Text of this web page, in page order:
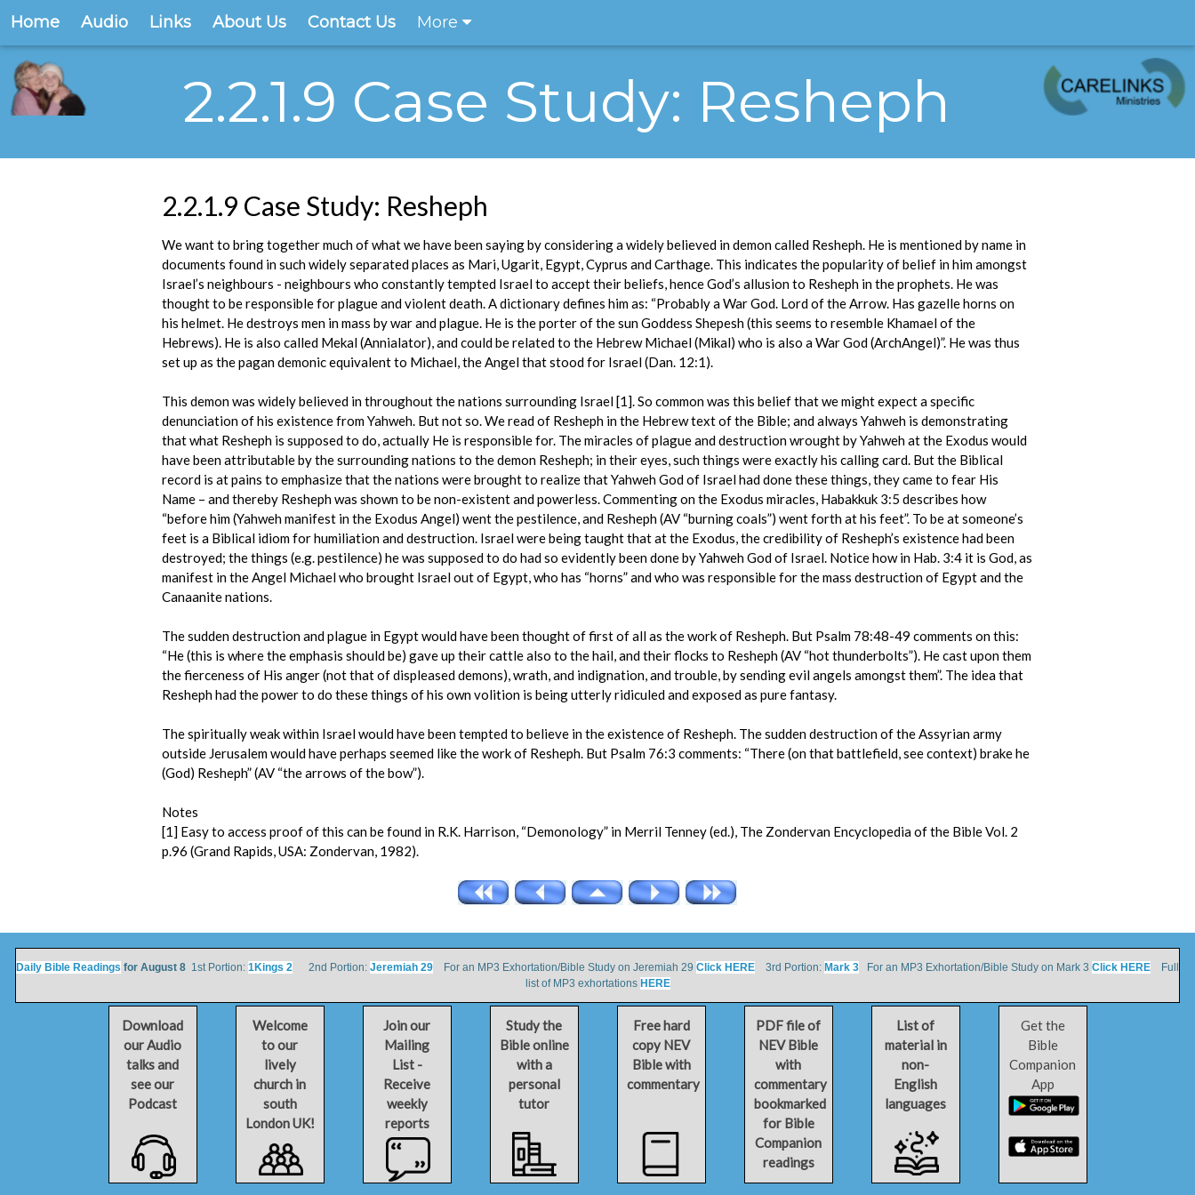
Home Audio Links About Us Contact Us More
2.2.1.9 Case Study: Resheph
2.2.1.9 Case Study: Resheph
We want to bring together much of what we have been saying by considering a widely believed in demon called Resheph. He is mentioned by name in
documents found in such widely separated places as Mari, Ugarit, Egypt, Cyprus and Carthage. This indicates the popularity of belief in him amongst
Israel’s neighbours - neighbours who constantly tempted Israel to accept their beliefs, hence God’s allusion to Resheph in the prophets. He was
thought to be responsible for plague and violent death. A dictionary defines him as: “Probably a War God. Lord of the Arrow. Has gazelle horns on
his helmet. He destroys men in mass by war and plague. He is the porter of the sun Goddess Shepesh (this seems to resemble Khamael of the
Hebrews). He is also called Mekal (Annialator), and could be related to the Hebrew Michael (Mikal) who is also a War God (ArchAngel)”. He was thus
set up as the pagan demonic equivalent to Michael, the Angel that stood for Israel (Dan. 12:1).
This demon was widely believed in throughout the nations surrounding Israel [1]. So common was this belief that we might expect a specific
denunciation of his existence from Yahweh. But not so. We read of Resheph in the Hebrew text of the Bible; and always Yahweh is demonstrating
that what Resheph is supposed to do, actually He is responsible for. The miracles of plague and destruction wrought by Yahweh at the Exodus would
have been attributable by the surrounding nations to the demon Resheph; in their eyes, such things were exactly his calling card. But the Biblical
record is at pains to emphasize that the nations were brought to realize that Yahweh God of Israel had done these things, they came to fear His
Name – and thereby Resheph was shown to be non-existent and powerless. Commenting on the Exodus miracles, Habakkuk 3:5 describes how
“before him (Yahweh manifest in the Exodus Angel) went the pestilence, and Resheph (AV “burning coals”) went forth at his feet”. To be at someone’s
feet is a Biblical idiom for humiliation and destruction. Israel were being taught that at the Exodus, the credibility of Resheph’s existence had been
destroyed; the things (e.g. pestilence) he was supposed to do had so evidently been done by Yahweh God of Israel. Notice how in Hab. 3:4 it is God, as
manifest in the Angel Michael who brought Israel out of Egypt, who has “horns” and who was responsible for the mass destruction of Egypt and the
Canaanite nations.
The sudden destruction and plague in Egypt would have been thought of first of all as the work of Resheph. But Psalm 78:48-49 comments on this:
“He (this is where the emphasis should be) gave up their cattle also to the hail, and their flocks to Resheph (AV “hot thunderbolts”). He cast upon them
the fierceness of His anger (not that of displeased demons), wrath, and indignation, and trouble, by sending evil angels amongst them”. The idea that
Resheph had the power to do these things of his own volition is being utterly ridiculed and exposed as pure fantasy.
The spiritually weak within Israel would have been tempted to believe in the existence of Resheph. The sudden destruction of the Assyrian army
outside Jerusalem would have perhaps seemed like the work of Resheph. But Psalm 76:3 comments: “There (on that battlefield, see context) brake he
(God) Resheph” (AV “the arrows of the bow”).
Notes
[1] Easy to access proof of this can be found in R.K. Harrison, “Demonology” in Merril Tenney (ed.), The Zondervan Encyclopedia of the Bible Vol. 2
p.96 (Grand Rapids, USA: Zondervan, 1982).
Daily Bible Readings for August 8 1st Portion: 1Kings 2 2nd Portion: Jeremiah 29 For an MP3 Exhortation/Bible Study on Jeremiah 29 Click HERE 3rd Portion: Mark 3 For an MP3 Exhortation/Bible Study on Mark 3 Click HERE Full
list of MP3 exhortations HERE
Download
our Audio
talks and
see our
Podcast
Welcome
to our
lively
church in
south
London UK!
Join our
Mailing
List -
Receive
weekly
reports
Study the
Bible online
with a
personal
tutor
Free hard
copy NEV
Bible with
commentary
PDF file of
NEV Bible
with
commentary
bookmarked
for Bible
Companion
readings
List of
material in
non-
English
languages
Get the
Bible
Companion
App